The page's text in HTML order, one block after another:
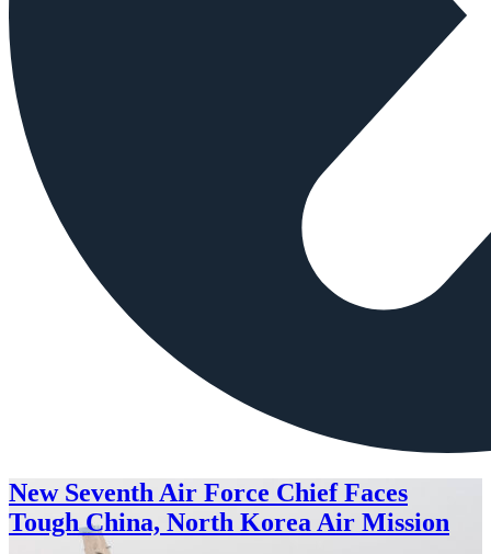
New Seventh Air Force Chief Faces
Tough China, North Korea Air Mission